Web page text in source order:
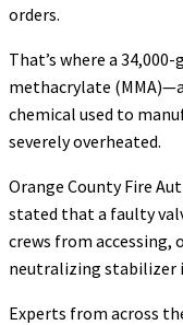
orders.
That’s where a
methacrylate
chemical used to
severely overheated.
Orange County Fire
stated that a faulty
crews from accessing,
neutralizing stabilizer
Experts from across